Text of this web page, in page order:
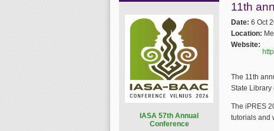
11th
Date: 6 Oct
Location:
Website:
The 11th
State Library
The iPRES
tutorials and
ASA 57th Annual
Conference